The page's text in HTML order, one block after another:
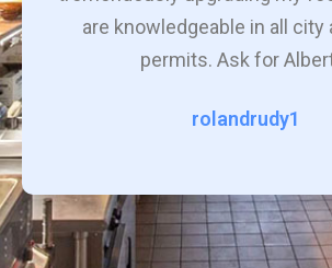
are knowledgeable in all city
permits. Ask for
rolandrudy1